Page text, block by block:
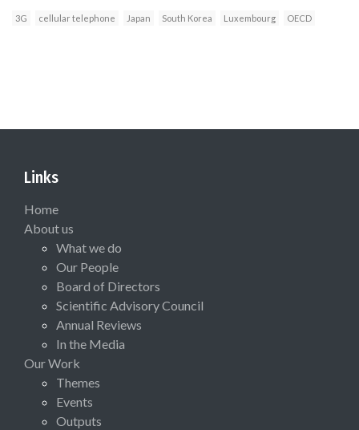
3G cellular telephone Japan South Korea Luxembourg OECD
Links
Home
About us
What we do
Our People
Board of Directors
Scientific Advisory Council
Annual Reviews
In the Media
Our Work
Themes
Events
Outputs